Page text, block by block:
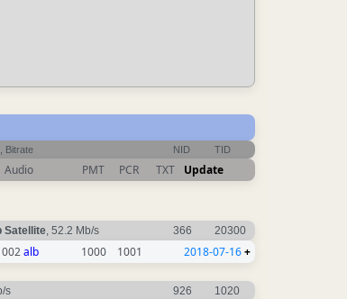
Bitrate NID TID
Audio PMT PCR TXT Update
Satellite, 52.2 Mb/s 366 20300
alb 1000 1001 2018-07-16+
s 926 1020